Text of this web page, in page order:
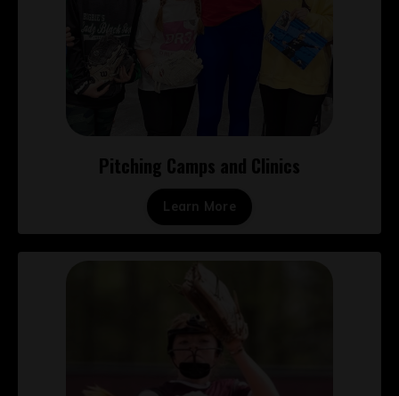
Pitching Camps and Clinics
Learn More